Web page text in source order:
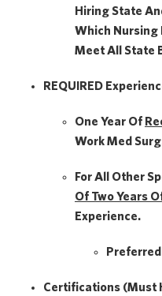
Hiring State
Which Nursing
Meet All State
REQUIRED
One Year Of
Work Med
For All Other
Of Two Years
Experience.
Certifications (Must